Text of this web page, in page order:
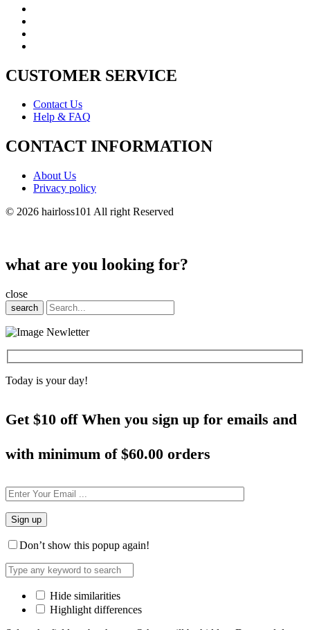
CUSTOMER SERVICE
Contact Us
Help & FAQ
CONTACT INFORMATION
About Us
Privacy policy
© 2026 hairloss101 All right Reserved
what are you looking for?
close
search
Today is your day!
Get $10 off When you sign up for emails and
with minimum of $60.00 orders
Don’t show this popup again!
Hide similarities
Highlight differences